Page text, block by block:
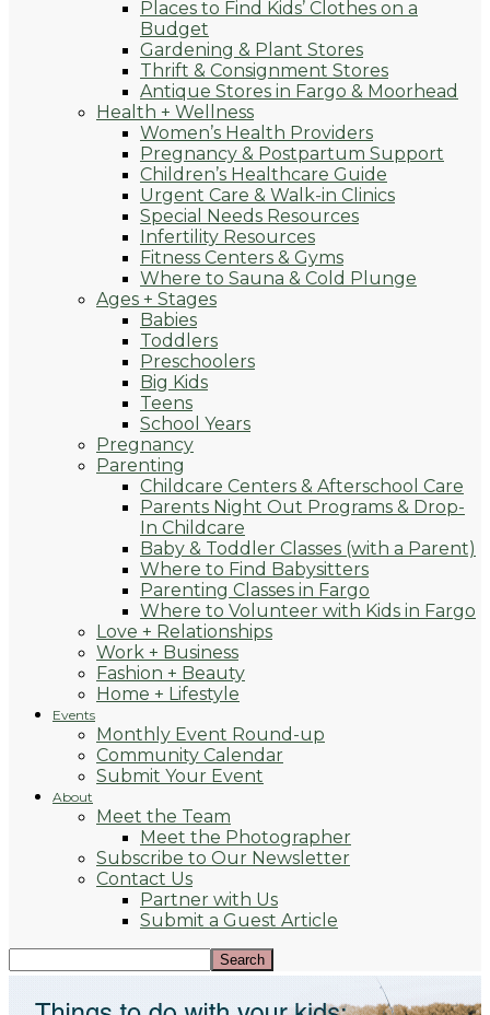
Places to Find Kids’ Clothes on a
Budget
Gardening & Plant Stores
Thrift & Consignment Stores
Antique Stores in Fargo & Moorhead
Health + Wellness
Women’s Health Providers
Pregnancy & Postpartum Support
Children’s Healthcare Guide
Urgent Care & Walk-in Clinics
Special Needs Resources
Infertility Resources
Fitness Centers & Gyms
Where to Sauna & Cold Plunge
Ages + Stages
Babies
Toddlers
Preschoolers
Big Kids
Teens
School Years
Pregnancy
Parenting
Childcare Centers & Afterschool Care
Parents Night Out Programs & Drop-
In Childcare
Baby & Toddler Classes (with a Parent)
Where to Find Babysitters
Parenting Classes in Fargo
Where to Volunteer with Kids in Fargo
Love + Relationships
Work + Business
Fashion + Beauty
Home + Lifestyle
Events
Monthly Event Round-up
Community Calendar
Submit Your Event
About
Meet the Team
Meet the Photographer
Subscribe to Our Newsletter
Contact Us
Partner with Us
Submit a Guest Article